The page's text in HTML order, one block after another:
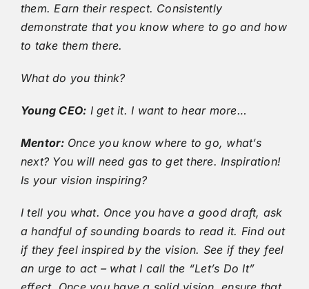
them. Earn their respect. Consistently
demonstrate that you know where to go and how
to take them there.
What do you think?
Young CEO: I get it. I want to hear more…
Mentor: Once you know where to go, what’s
next? You will need gas to get there. Inspiration!
Is your vision inspiring?
I tell you what. Once you have a good draft, ask
a handful of sounding boards to read it. Find out
if they feel inspired by the vision. See if they feel
an urge to act – what I call the “Let’s Do It”